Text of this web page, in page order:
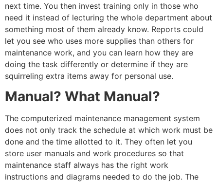
next time. You then invest training only in those who
need it instead of lecturing the whole department about
something most of them already know. Reports could
let you see who uses more supplies than others for
maintenance work, and you can learn how they are
doing the task differently or determine if they are
squirreling extra items away for personal use.
Manual? What Manual?
The computerized maintenance management system
does not only track the schedule at which work must be
done and the time allotted to it. They often let you
store user manuals and work procedures so that
maintenance staff always has the right work
instructions and diagrams needed to do the job. The